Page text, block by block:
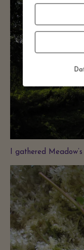
I gathered